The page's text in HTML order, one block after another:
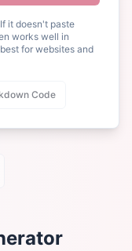
it doesn't paste
works well in
for websites and
Code